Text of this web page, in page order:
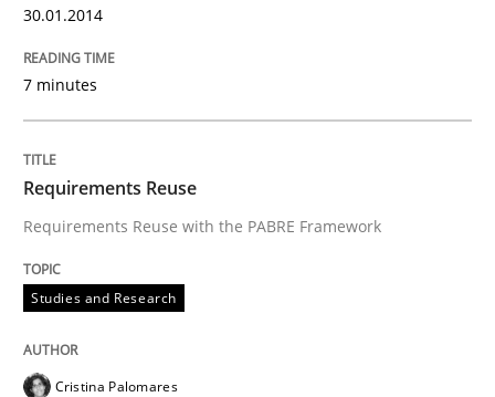
30.01.2014
7 minutes
Requirements Reuse
Requirements Reuse with the PABRE Framework
Studies and Research
Cristina Palomares